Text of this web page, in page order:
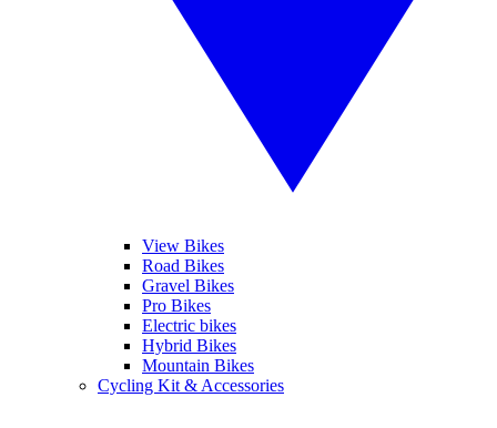
View Bikes
Road Bikes
Gravel Bikes
Pro Bikes
Electric bikes
Hybrid Bikes
Mountain Bikes
Cycling Kit & Accessories